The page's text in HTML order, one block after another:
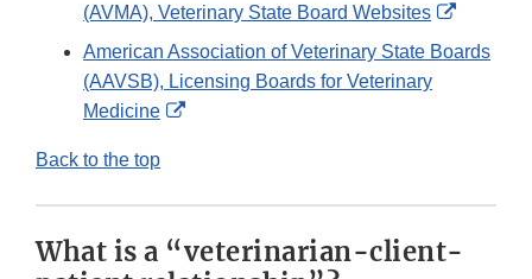
(AVMA), Veterinary State Board Websites
External
Link
American Association of Veterinary State Boards
(AAVSB), Licensing Boards for Veterinary
Medicine
External
Back to the top
What is a “veterinarian-client-